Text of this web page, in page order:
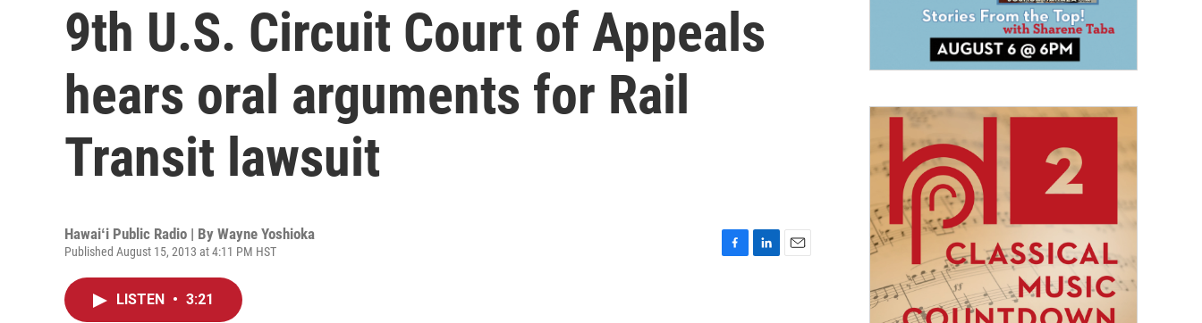
9th U.S. Circuit Court of Appeals
hears oral arguments for Rail
Transit lawsuit
Hawaiʻi Public Radio | By Wayne Yoshioka
Published August 15, 2013 at 4:11 PM HST
LISTEN • 3:21